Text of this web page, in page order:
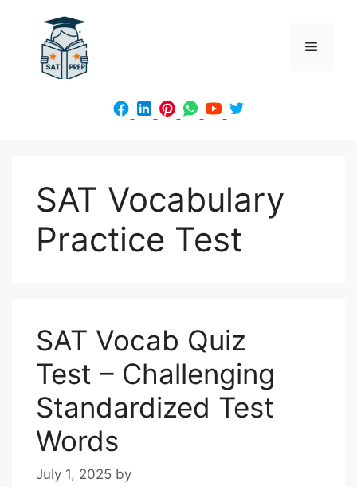
content
Menu
SAT Vocabulary
Practice Test
SAT Vocab Quiz
Test – Challenging
Standardized Test
Words
July 1, 2025 by